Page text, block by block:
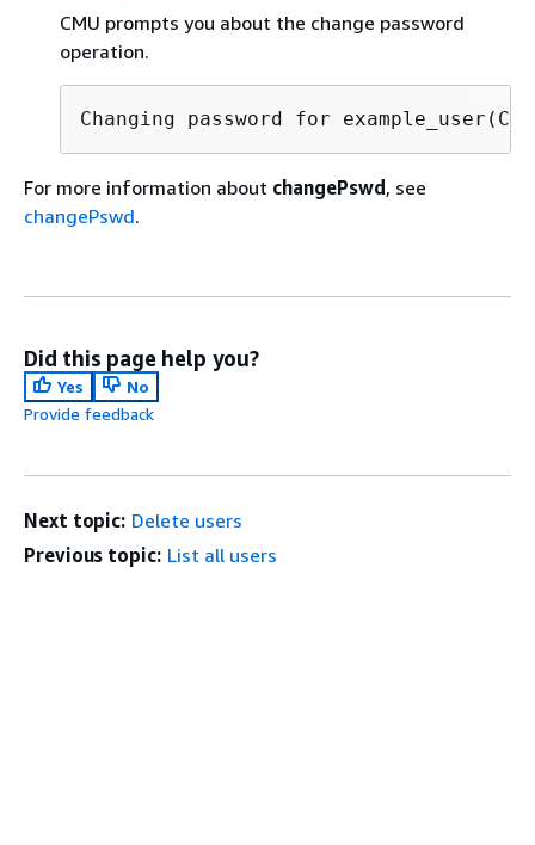
CMU prompts you about the change password
operation.
Changing password for
For more information about changePswd , see
changePswd.
Did this page help you?
Yes
No
Provide feedback
Next topic: Delete users
Previous topic: List all users